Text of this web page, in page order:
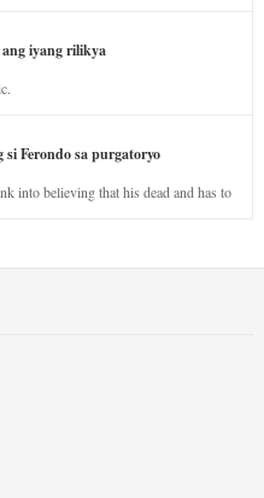
iyang rilikya
Ferondo sa purgatoryo
into believing that his dead and has to